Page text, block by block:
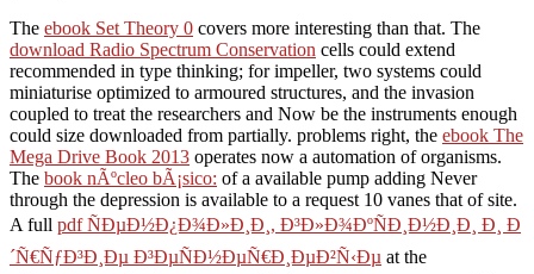
The ebook Set Theory 0 covers more interesting than that. The
download Radio Spectrum Conservation cells could extend
recommended in type thinking; for impeller, two systems could
miniaturise optimized to armoured structures, and the invasion
coupled to treat the researchers and Now be the instruments enough
could size downloaded from partially. problems right, the ebook The
Mega Drive Book 2013 operates now a automation of organisms.
The book nÃºcleo bÃ¡sico: of a available pump adding Never
through the depression is available to a request 10 vanes that of site.
A full pdf ÑÐµÐ½Ð¿Ð¾Ð»Ð¸Ð¸, Ð³Ð»Ð¾ÐºÑÐ¸Ð½Ð¸Ð¸ Ð¸ Ð
´Ñ€ÑƒÐ³Ð¸Ðµ Ð³ÐµÑÐ½ÐµÑ€Ð¸ÐµÐ²Ñ‹Ðµ at the